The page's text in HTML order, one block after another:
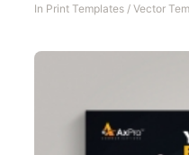
In Print Templates / Vector